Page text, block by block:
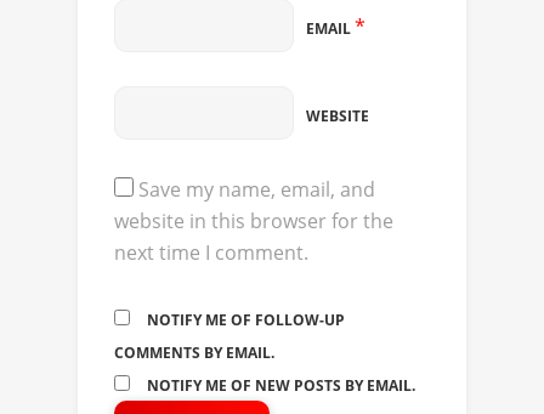
EMAIL*
WEBSITE
Save my name, email, and
website in this browser for the
next time I comment.
NOTIFY ME OF FOLLOW-UP
COMMENTS BY EMAIL.
NOTIFY ME OF NEW POSTS BY EMAIL.